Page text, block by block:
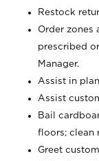
Restock
Order zones
prescribed
Manager.
Assist in
Assist
Bail
floors; clean
Greet